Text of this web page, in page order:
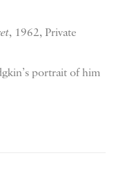
, 1962, Private
portrait of him